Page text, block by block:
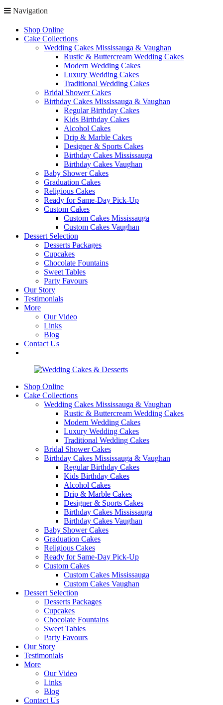
Navigation
Shop Online
Cake Collections
Wedding Cakes Mississauga & Vaughan
Rustic & Buttercream Wedding Cakes
Modern Wedding Cakes
Luxury Wedding Cakes
Traditional Wedding Cakes
Bridal Shower Cakes
Birthday Cakes Mississauga & Vaughan
Regular Birthday Cakes
Kids Birthday Cakes
Alcohol Cakes
Drip & Marble Cakes
Designer & Sports Cakes
Birthday Cakes Mississauga
Birthday Cakes Vaughan
Baby Shower Cakes
Graduation Cakes
Religious Cakes
Ready for Same-Day Pick-Up
Custom Cakes
Custom Cakes Mississauga
Custom Cakes Vaughan
Dessert Selection
Desserts Packages
Cupcakes
Chocolate Fountains
Sweet Tables
Party Favours
Our Story
Testimonials
More
Our Video
Links
Blog
Contact Us
Shop Online
Cake Collections
Wedding Cakes Mississauga & Vaughan
Rustic & Buttercream Wedding Cakes
Modern Wedding Cakes
Luxury Wedding Cakes
Traditional Wedding Cakes
Bridal Shower Cakes
Birthday Cakes Mississauga & Vaughan
Regular Birthday Cakes
Kids Birthday Cakes
Alcohol Cakes
Drip & Marble Cakes
Designer & Sports Cakes
Birthday Cakes Mississauga
Birthday Cakes Vaughan
Baby Shower Cakes
Graduation Cakes
Religious Cakes
Ready for Same-Day Pick-Up
Custom Cakes
Custom Cakes Mississauga
Custom Cakes Vaughan
Dessert Selection
Desserts Packages
Cupcakes
Chocolate Fountains
Sweet Tables
Party Favours
Our Story
Testimonials
More
Our Video
Links
Blog
Contact Us